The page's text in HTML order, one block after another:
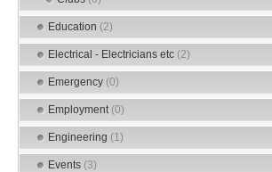
Education (2)
Electrical - Electricians etc (2)
Emergency (0)
Employment (0)
Engineering (1)
Events (3)